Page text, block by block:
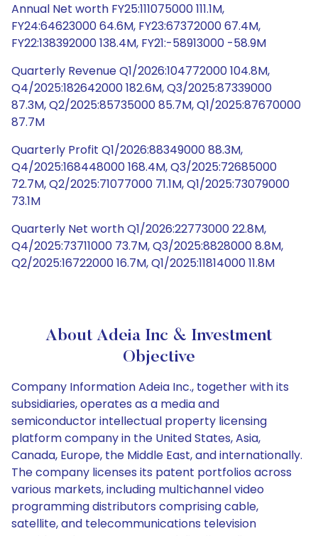
Annual Net worth FY25:111075000 111.1M,
FY24:64623000 64.6M, FY23:67372000 67.4M,
FY22:138392000 138.4M, FY21:-58913000 -58.9M
Quarterly Revenue Q1/2026:104772000 104.8M,
Q4/2025:182642000 182.6M, Q3/2025:87339000
87.3M, Q2/2025:85735000 85.7M, Q1/2025:87670000
87.7M
Quarterly Profit Q1/2026:88349000 88.3M,
Q4/2025:168448000 168.4M, Q3/2025:72685000
72.7M, Q2/2025:71077000 71.1M, Q1/2025:73079000
73.1M
Quarterly Net worth Q1/2026:22773000 22.8M,
Q4/2025:73711000 73.7M, Q3/2025:8828000 8.8M,
Q2/2025:16722000 16.7M, Q1/2025:11814000 11.8M
About Adeia Inc & Investment
Objective
Company Information Adeia Inc., together with its
subsidiaries, operates as a media and
semiconductor intellectual property licensing
platform company in the United States, Asia,
Canada, Europe, the Middle East, and internationally.
The company licenses its patent portfolios across
various markets, including multichannel video
programming distributors comprising cable,
satellite, and telecommunications television